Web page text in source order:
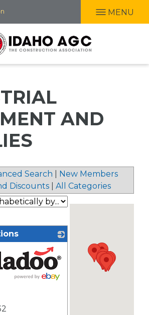
MENU
AND
Search
New Members
Discounts All Categories